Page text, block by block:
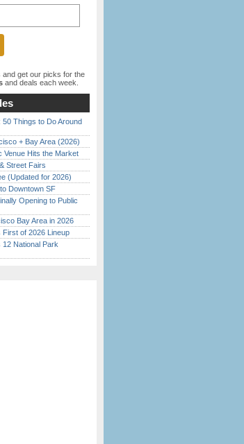
get our picks for the
and deals each week.
Things to Do Around
+ Bay Area (2026)
Venue Hits the Market
Street Fairs
(Updated for 2026)
Downtown SF
Opening to Public
Bay Area in 2026
of 2026 Lineup
12 National Park